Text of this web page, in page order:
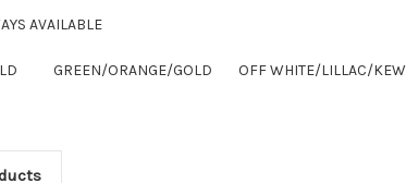
AVAILABLE
GREEN/ORANGE/GOLD OFF WHITE/LILLAC/